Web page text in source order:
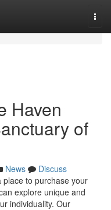
Haven
of
News
Discuss
place to purchase your
explore unique and
individuality. Our